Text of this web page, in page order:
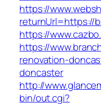
https://
returnUrl=https://
https://
https://
renovation-
doncaster
http://
bin/out.cgi?